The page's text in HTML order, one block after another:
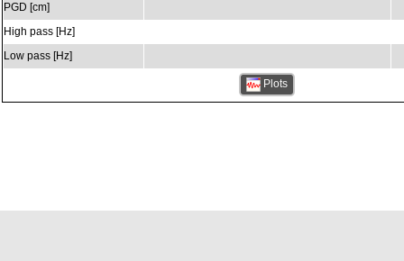
PGD [cm]
High pass [Hz]
Low pass [Hz]
Plots